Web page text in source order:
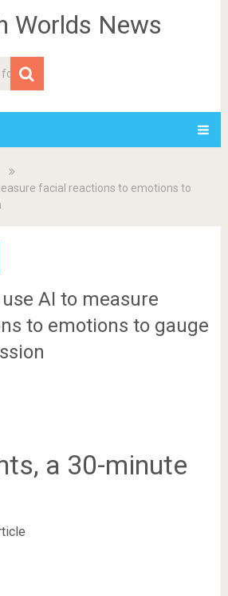
Worlds News
facial reactions to emotions to
AI to measure
to emotions to gauge
a 30-minute